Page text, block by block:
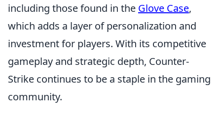
including those found in the Glove Case,
which adds a layer of personalization and
investment for players. With its competitive
gameplay and strategic depth, Counter-
Strike continues to be a staple in the gaming
community.